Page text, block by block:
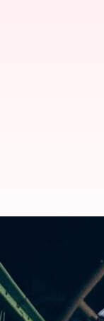
2021
What's the story